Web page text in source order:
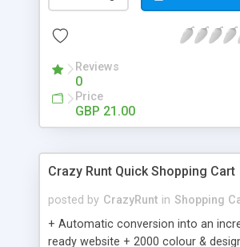
Emails + Automated Email
Reviews
0
Price
GBP 21.00
Crazy Runt Quick Shopping Cart
posted by CrazyRunt in Shopping
+ Automatic conversion into an
ready website + 2000 colour &